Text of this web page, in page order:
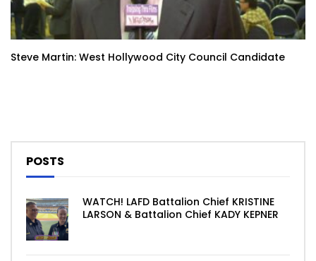
Steve Martin: West Hollywood City Council Candidate
POSTS
WATCH! LAFD Battalion Chief KRISTINE
LARSON & Battalion Chief KADY KEPNER